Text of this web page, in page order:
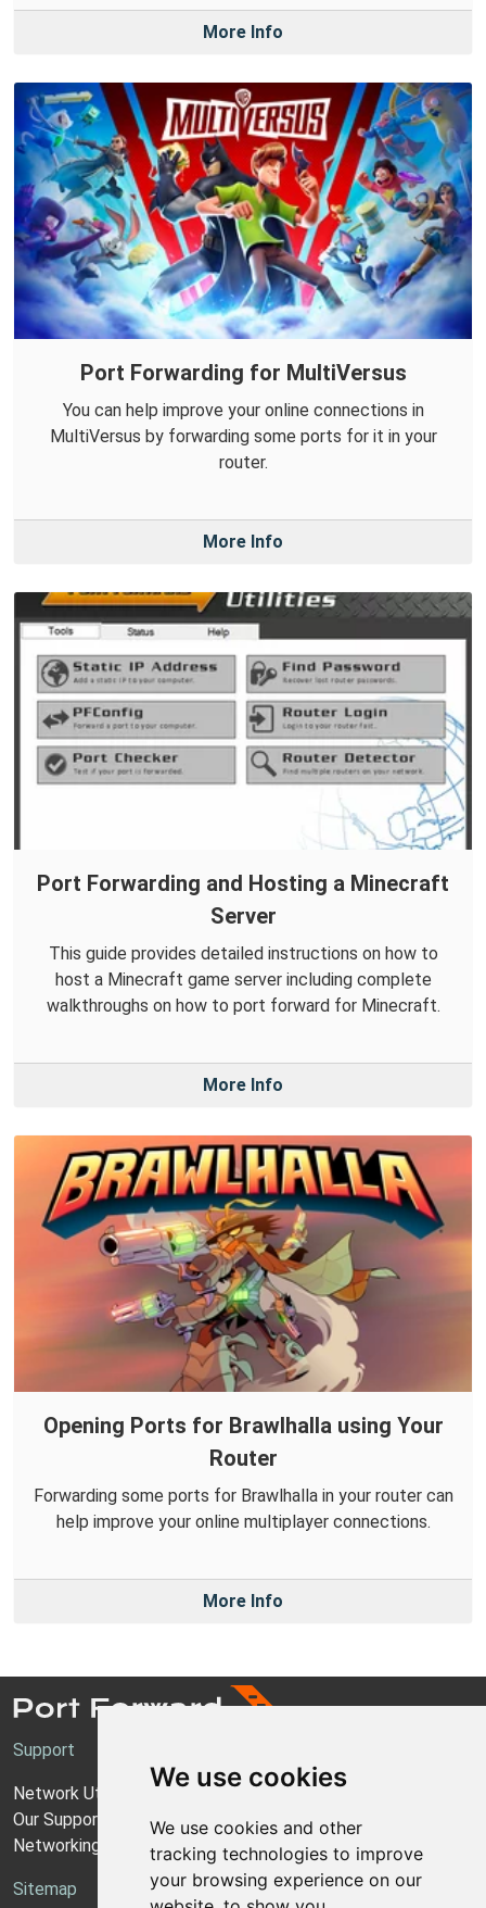
We use cookies
We use cookies and other
tracking technologies to improve
your browsing experience on our
More Info
Port Forwarding for MultiVersus
You can help improve your online connections in
MultiVersus by forwarding some ports for it in your
router.
More Info
Port Forwarding and Hosting a Minecraft
Server
This guide provides detailed instructions on how to
host a Minecraft game server including complete
walkthroughs on how to port forward for Minecraft.
More Info
Opening Ports for Brawlhalla using Your
Router
Forwarding some ports for Brawlhalla in your router can
help improve your online multiplayer connections.
More Info
Support
Network Utilities Support
Our Support Model
Networking Guides
Sitemap